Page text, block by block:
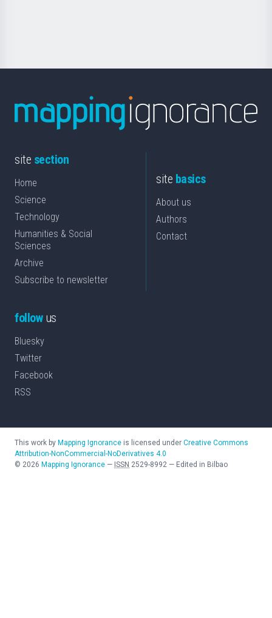
site section
Home
Science
Technology
Humanities & Social
Sciences
Archive
Subscribe to newsletter
site basics
About us
Authors
Contact
followus
Bluesky
Twitter
Facebook
RSS
This work by Mapping Ignorance is licensed under Creative Commons
Attribution-NonCommercial-NoDerivatives 4.0
© 2026 Mapping Ignorance — ISSN 2529-8992 — Edited in Bilbao